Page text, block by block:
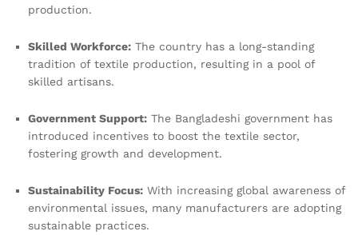
production.
Skilled Workforce: The country has a long-standing
tradition of textile production, resulting in a pool of
skilled artisans.
Government Support: The Bangladeshi government has
introduced incentives to boost the textile sector,
fostering growth and development.
Sustainability Focus: With increasing global awareness of
environmental issues, many manufacturers are adopting
sustainable practices.